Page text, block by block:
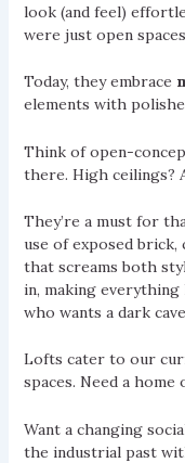
look (and feel)
were just open
Today, they embrace
elements with
Think of open-
there. High ceilings?
They’re a must for
use of exposed brick,
that screams both
in, making
who wants a dark
Lofts cater to our
spaces. Need a
Want a changing
the industrial past